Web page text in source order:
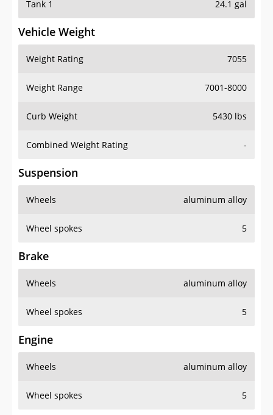
Tank 1 24.1 gal
Vehicle Weight
Weight Rating 7055
Weight Range 7001-8000
Curb Weight 5430 lbs
Combined Weight Rating -
Suspension
Wheels aluminum alloy
Wheel spokes 5
Brake
Wheels aluminum alloy
Wheel spokes 5
Engine
Wheels aluminum alloy
Wheel spokes 5